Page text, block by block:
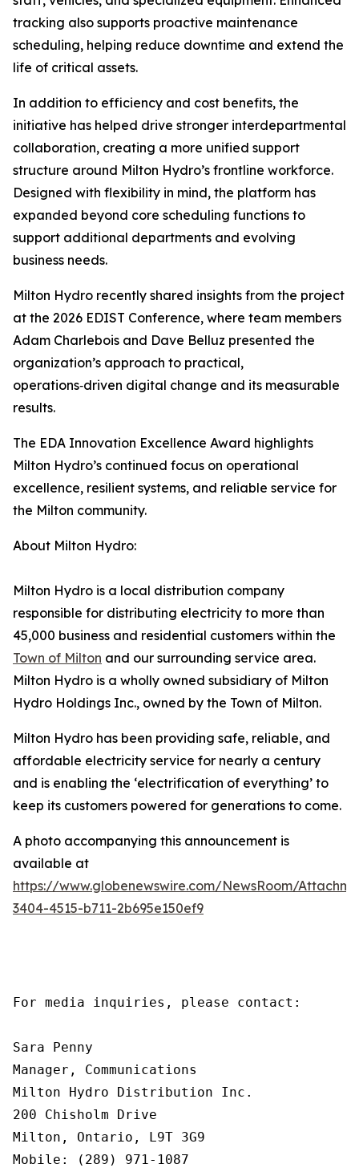
tracking also supports proactive maintenance
scheduling, helping reduce downtime and extend the
life of critical assets.
In addition to efficiency and cost benefits, the
initiative has helped drive stronger interdepartmental
collaboration, creating a more unified support
structure around Milton Hydro’s frontline workforce.
Designed with flexibility in mind, the platform has
expanded beyond core scheduling functions to
support additional departments and evolving
business needs.
Milton Hydro recently shared insights from the project
at the 2026 EDIST Conference, where team members
Adam Charlebois and Dave Belluz presented the
organization’s approach to practical,
operations‑driven digital change and its measurable
results.
The EDA Innovation Excellence Award highlights
Milton Hydro’s continued focus on operational
excellence, resilient systems, and reliable service for
the Milton community.
About Milton Hydro:
Milton Hydro is a local distribution company
responsible for distributing electricity to more than
45,000 business and residential customers within the
Town of Milton and our surrounding service area.
Milton Hydro is a wholly owned subsidiary of Milton
Hydro Holdings Inc., owned by the Town of Milton.
Milton Hydro has been providing safe, reliable, and
affordable electricity service for nearly a century
and is enabling the ‘electrification of everything’ to
keep its customers powered for generations to come.
A photo accompanying this announcement is
available at
https://www.globenewswire.com/NewsRoom/
3404-4515-b711-2b695e150ef9
For media inquiries, please contact:
Sara Penny
Manager, Communications
Milton Hydro Distribution Inc.
200 Chisholm Drive
Milton, Ontario, L9T 3G9
Mobile: (289) 971-1087